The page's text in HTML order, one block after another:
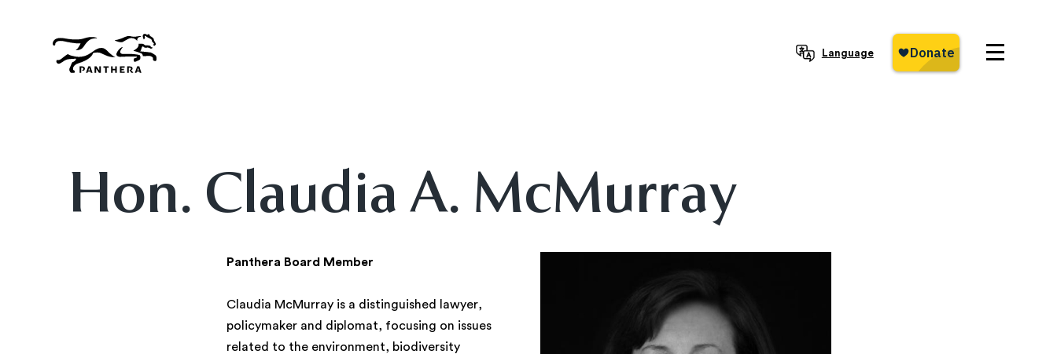
Language
Hon. Claudia A. McMurray
Panthera Board Member
Claudia McMurray is a distinguished lawyer,
policymaker and diplomat, focusing on issues
related to the environment, biodiversity